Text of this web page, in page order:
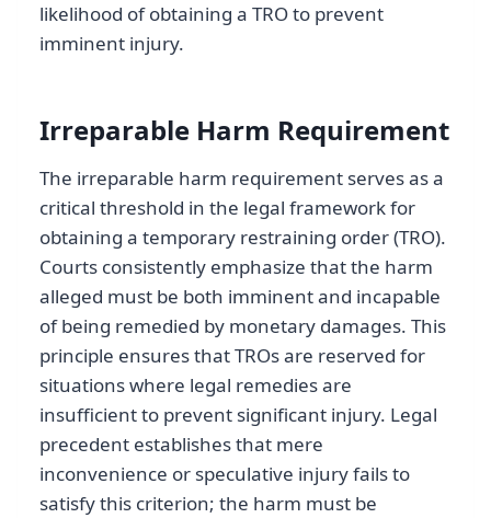
likelihood of obtaining a TRO to prevent
imminent injury.
Irreparable Harm Requirement
The irreparable harm requirement serves as a
critical threshold in the legal framework for
obtaining a temporary restraining order (TRO).
Courts consistently emphasize that the harm
alleged must be both imminent and incapable
of being remedied by monetary damages. This
principle ensures that TROs are reserved for
situations where legal remedies are
insufficient to prevent significant injury. Legal
precedent establishes that mere
inconvenience or speculative injury fails to
satisfy this criterion; the harm must be